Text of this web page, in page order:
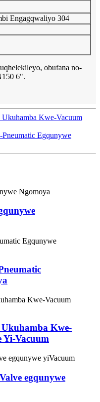
Engagqwaliyo 304
obufana no-
6".
Kwe-Vacuum
Egqunywe
Kwe-
Yi-Vacuum
egqunywe